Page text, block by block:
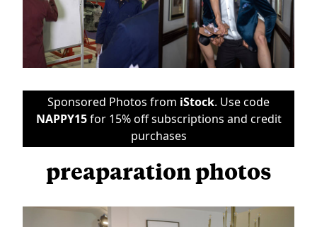
Sponsored Photos from iStock. Use code
NAPPY15for 15% off subscriptions and credit
purchases
preaparation photos